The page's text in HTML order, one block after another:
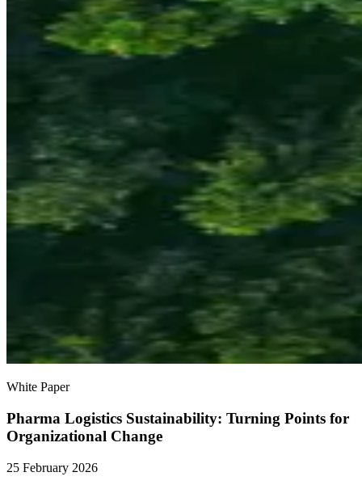
White Paper
Pharma Logistics Sustainability: Turning Points for
Organizational Change
25 February 2026